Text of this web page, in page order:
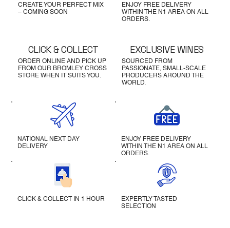
CREATE YOUR PERFECT MIX
– COMING SOON
ENJOY FREE DELIVERY
WITHIN THE N1 AREA ON ALL
ORDERS.
ORDER ONLINE AND PICK UP
FROM OUR BROMLEY CROSS
STORE WHEN IT SUITS YOU.
CLICK & COLLECT
SOURCED FROM
PASSIONATE, SMALL-SCALE
PRODUCERS AROUND THE
WORLD.
EXCLUSIVE WINES
NATIONAL NEXT DAY
DELIVERY
ENJOY FREE DELIVERY
WITHIN THE N1 AREA ON ALL
ORDERS.
CLICK & COLLECT IN 1 HOUR
EXPERTLY TASTED
SELECTION